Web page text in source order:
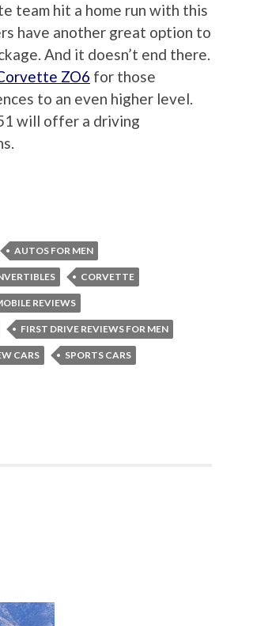
team hit a home run with this
have another great option to
And it doesn’t end there.
ZO6 for those
to an even higher level.
will offer a driving
AUTOS FOR MEN
CORVETTE
REVIEWS
FIRST DRIVE REVIEWS FOR MEN
CARS SPORTS CARS